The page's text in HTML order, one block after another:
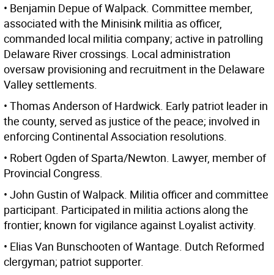
• Benjamin Depue of Walpack. Committee member,
associated with the Minisink militia as officer,
commanded local militia company; active in patrolling
Delaware River crossings. Local administration
oversaw provisioning and recruitment in the Delaware
Valley settlements.
• Thomas Anderson of Hardwick. Early patriot leader in
the county, served as justice of the peace; involved in
enforcing Continental Association resolutions.
• Robert Ogden of Sparta/Newton. Lawyer, member of
Provincial Congress.
• John Gustin of Walpack. Militia officer and committee
participant. Participated in militia actions along the
frontier; known for vigilance against Loyalist activity.
• Elias Van Bunschooten of Wantage. Dutch Reformed
clergyman; patriot supporter.